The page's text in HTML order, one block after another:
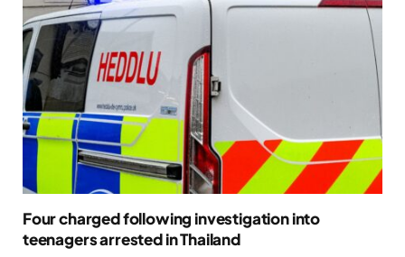
Four charged following investigation into
teenagers arrested in Thailand